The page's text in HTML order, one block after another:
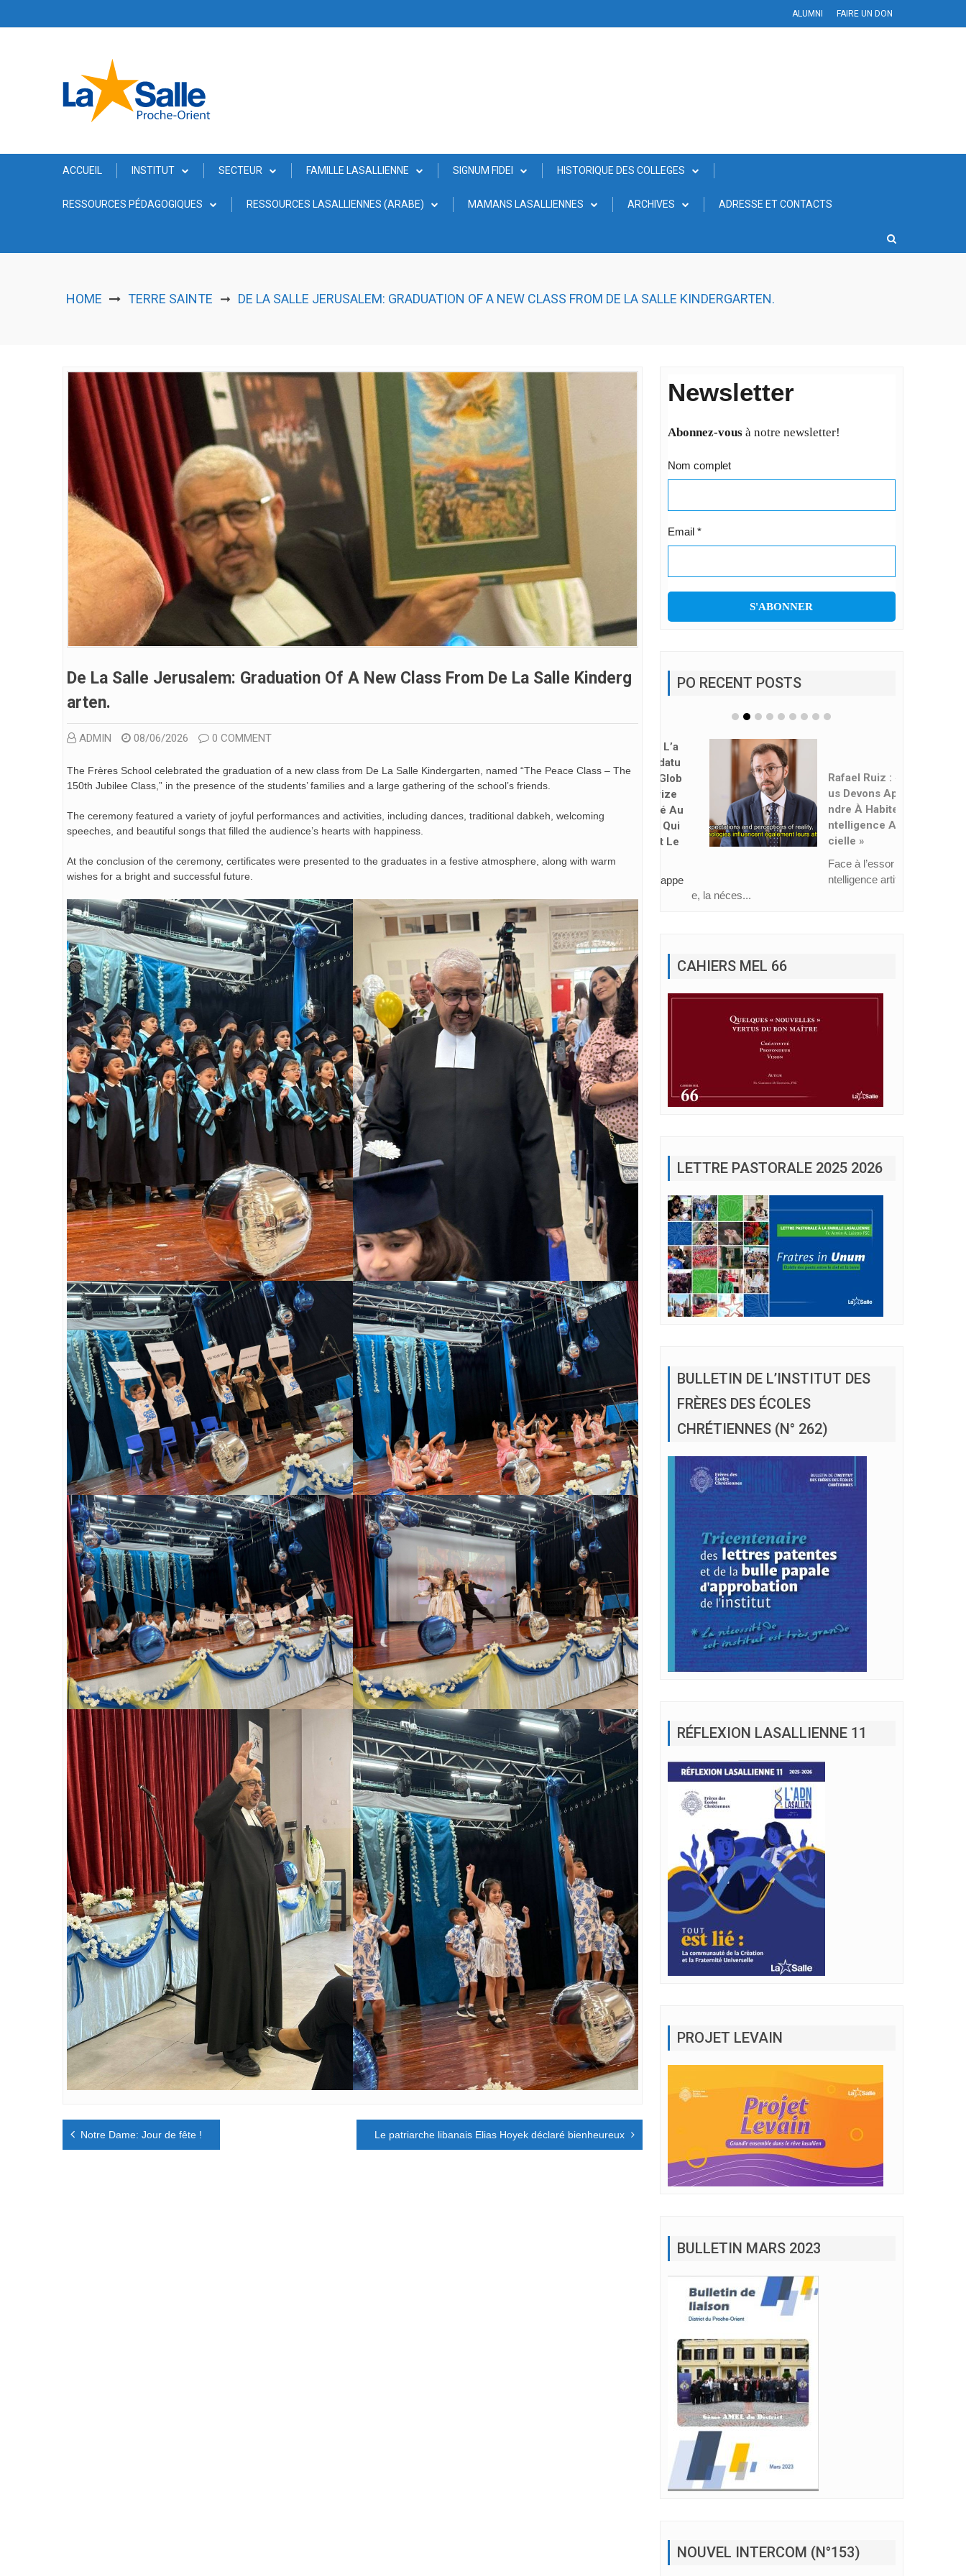
ALUMNI FAIRE UN DON
ACCUEIL INSTITUT SECTEUR FAMILLE LASALLIENNE SIGNUM FIDEI HISTORIQUE DES COLLEGES
RESSOURCES PÉDAGOGIQUES RESSOURCES LASALLIENNES (ARABE) MAMANS LASALLIENNES ARCHIVES ADRESSE ET CONTACTS
HOME TERRE SAINTE ➞ DE LA SALLE JERUSALEM: GRADUATION OF A NEW CLASS FROM DE LA SALLE KINDERGARTEN.
De La Salle Jerusalem: Graduation Of A New Class From De La Salle Kinderg
Arten.
ADMIN 08/06/2026 0 COMMENT
The Frères School celebrated the graduation of a new class from De La Salle Kindergarten, named “The Peace Class – The
150th Jubilee Class,” in the presence of the students’ families and a large gathering of the school’s friends.
The ceremony featured a variety of joyful performances and activities, including dances, traditional dabkeh, welcoming
speeches, and beautiful songs that filled the audience’s hearts with happiness.
At the conclusion of the ceremony, certificates were presented to the graduates in a festive atmosphere, along with warm
wishes for a bright and successful future.
Navigation
de
Notre Dame: Jour de fête ! Le patriarche libanais Elias Hoyek déclaré bienheureux
Newsletter
Abonnez-vousà notre newsletter!
Nom complet
Email *
PO RECENT POSTS
Ndre À Habiter L’i
Ntelligence Artifi
Cielle »
Face à l’essor de l’i
ntelligence artificiell
FRÈRES DES ÉCOLES
CHRÉTIENNES (N° 262)